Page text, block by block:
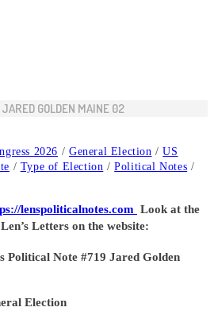
GOLDEN MAINE 02
2026 / General Election / US
/ Type of Election / Political Notes /
lenspoliticalnotes.com Look at the
Letters on the website:
Note #719 Jared Golden